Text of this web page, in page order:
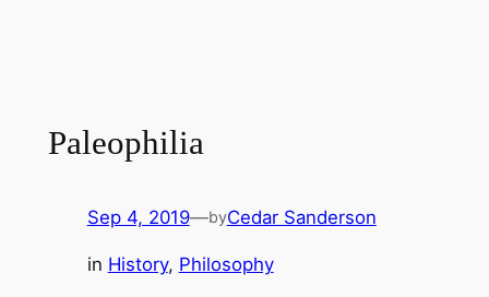
Paleophilia
Sep 4, 2019—byCedar Sanderson
in History, Philosophy